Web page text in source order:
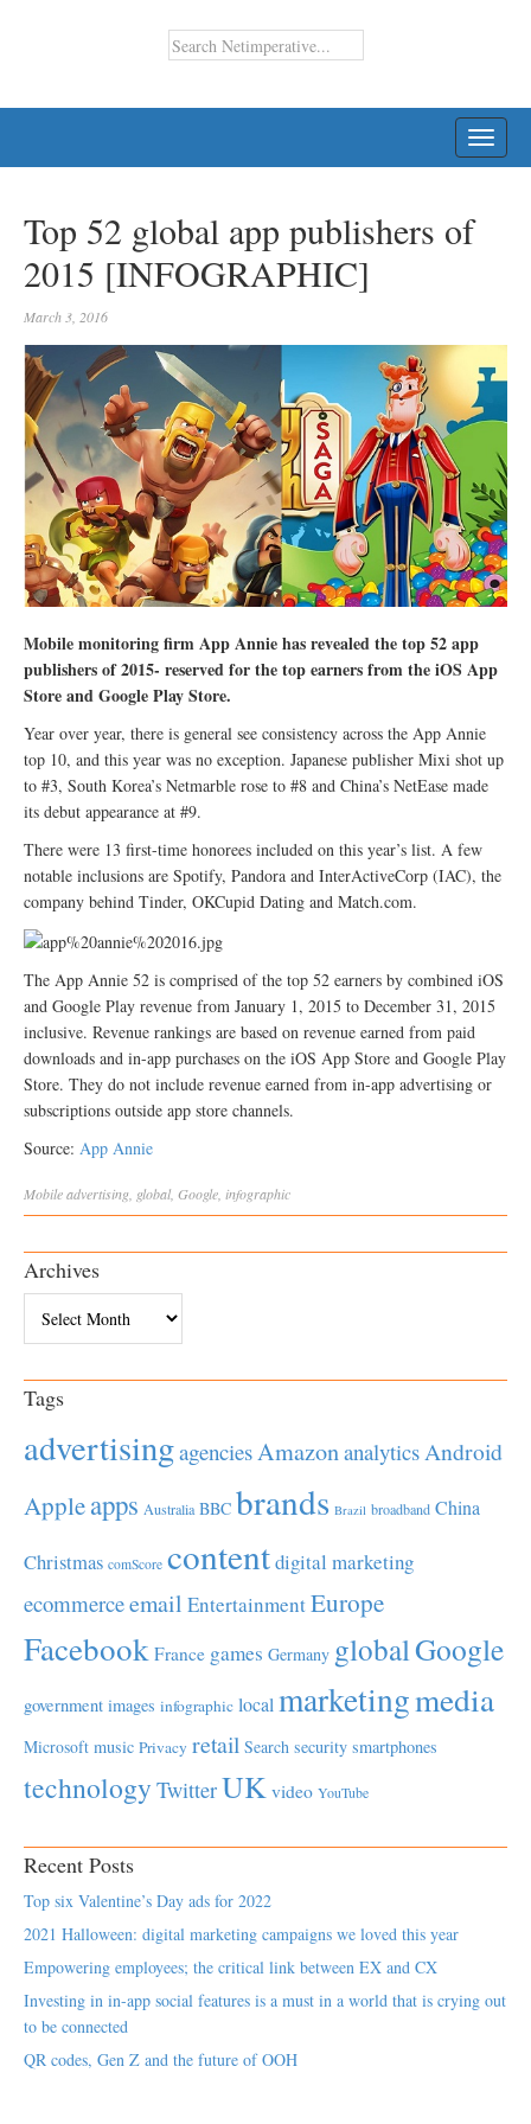
Top 52 global app publishers of
2015 [INFOGRAPHIC]
March 3, 2016
Mobile monitoring firm App Annie has revealed the top 52 app
publishers of 2015- reserved for the top earners from the iOS App
Store and Google Play Store.
Year over year, there is general see consistency across the App Annie
top 10, and this year was no exception. Japanese publisher Mixi shot up
to #3, South Korea’s Netmarble rose to #8 and China’s NetEase made
its debut appearance at #9.
There were 13 first-time honorees included on this year’s list. A few
notable inclusions are Spotify, Pandora and InterActiveCorp (IAC), the
company behind Tinder, OKCupid Dating and Match.com.
The App Annie 52 is comprised of the top 52 earners by combined iOS
and Google Play revenue from January 1, 2015 to December 31, 2015
inclusive. Revenue rankings are based on revenue earned from paid
downloads and in-app purchases on the iOS App Store and Google Play
Store. They do not include revenue earned from in-app advertising or
subscriptions outside app store channels.
Source: App Annie
Mobileadvertising global, Google infographic
Archives
Tags
advertisingagenciesAmazonanalyticsAndroid
Appleapps Australia BBC brands Brazil broadband China
Christmas comScore contentdigital marketing
ecommerceemail EntertainmentEurope
Facebook France games Germany globalGoogle
government images infographic local marketingmedia
Microsoft music Privacy retail Search security smartphones
technology TwitterUK video YouTube
Recent Posts
Top six Valentine’s Day ads for 2022
2021 Halloween: digital marketing campaigns we loved this year
Empowering employees; the critical link between EX and CX
Investing in in-app social features is a must in a world that is crying out
to be connected
QR codes, Gen Z and the future of OOH